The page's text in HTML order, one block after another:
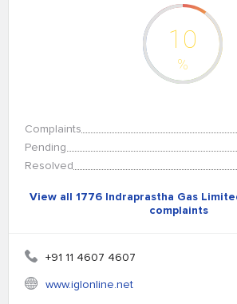
10
%
Complaints
Pending
Resolved
View all 1776 Indraprastha Gas
complaints
+91 11 4607 4607
www.iglonline.net